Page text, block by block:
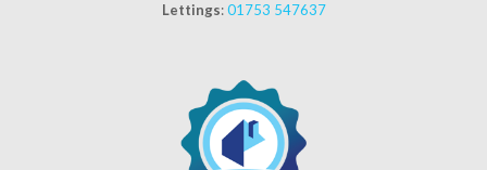
Lettings:01753 547637